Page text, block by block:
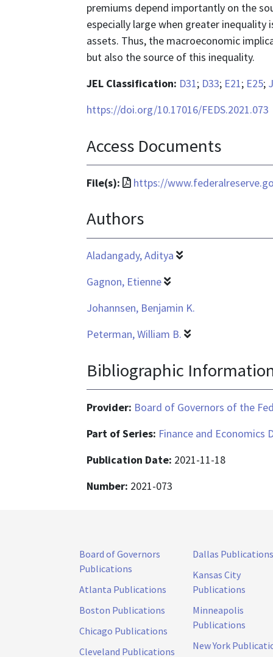
premiums depend importantly on the
especially large when greater inequality
assets. Thus, the macroeconomic
but also the source of this inequality.
JEL Classification: D31; D33; E21; E25;
https://doi.org/10.17016/FEDS.2021.073
Access Documents
File(s):
File
is
https://
Authors
Aladangady, Aditya
Gagnon, Etienne
Johannsen, Benjamin K.
Peterman, William B.
Bibliographic
Provider: Board of Governors of the
Part of Series: Finance and Economics
Publication Date: 2021-11-18
Number: 2021-073
Board of Governors
Publications
Atlanta Publications
Boston Publications
Chicago Publications
Cleveland Publications
Dallas Publications
Kansas City
Publications
Minneapolis
Publications
New York